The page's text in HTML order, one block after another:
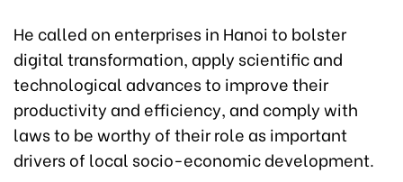
He called on enterprises in Hanoi to bolster
digital transformation, apply scientific and
technological advances to improve their
productivity and efficiency, and comply with
laws to be worthy of their role as important
drivers of local socio-economic development.